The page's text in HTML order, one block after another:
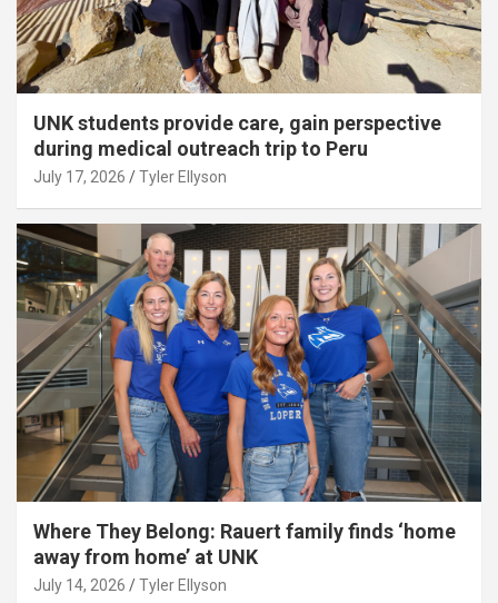
UNK students provide care, gain perspective
during medical outreach trip to Peru
July 17, 2026 Tyler Ellyson
Where They Belong: Rauert family finds ‘home
away from home’ at UNK
July 14, 2026 Tyler Ellyson